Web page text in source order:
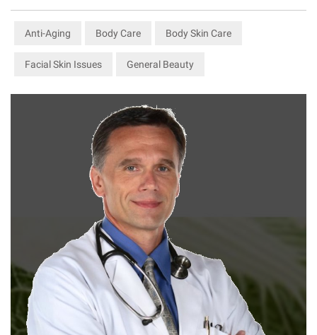
Anti-Aging Body Care Body Skin Care
Facial Skin Issues General Beauty